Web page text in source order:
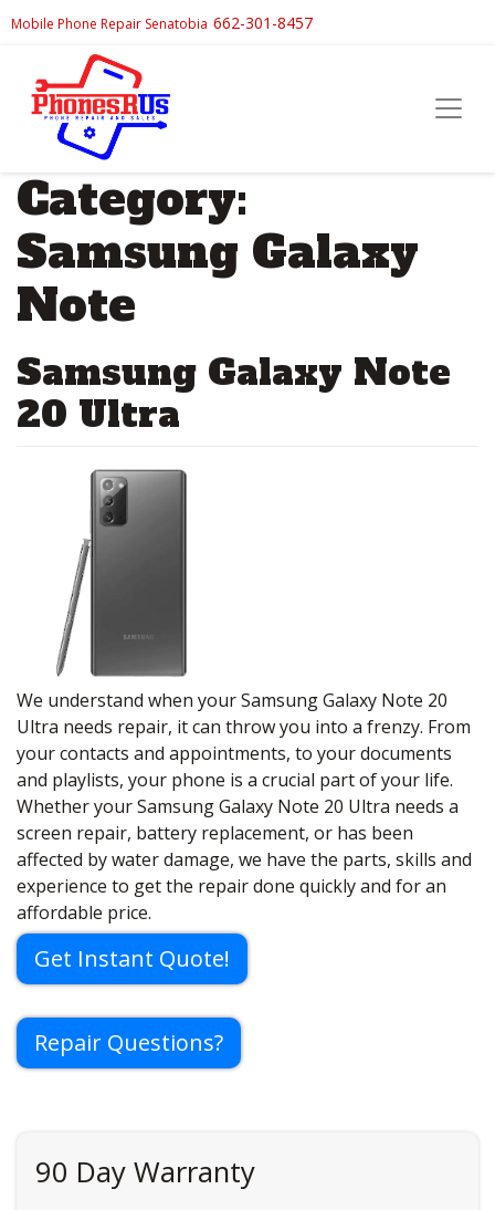
Mobile Phone Repair Senatobia 662-301-8457
Category:
Samsung Galaxy
Note
Samsung Galaxy Note
20 Ultra
We understand when your Samsung Galaxy Note 20
Ultra needs repair, it can throw you into a frenzy. From
your contacts and appointments, to your documents
and playlists, your phone is a crucial part of your life.
Whether your Samsung Galaxy Note 20 Ultra needs a
screen repair, battery replacement, or has been
affected by water damage, we have the parts, skills and
experience to get the repair done quickly and for an
affordable price.
Get Instant Quote!
Repair Questions?
90 Day Warranty